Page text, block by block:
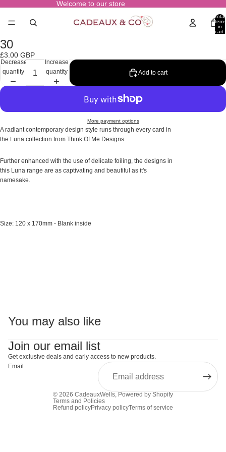
Welcome to our store
Total
items
in
cart:
Open
image
in
full
screen
30
£3.00 GBP
Decrease
quantity
Increase
quantity
Add to cart
More payment options
A radiant contemporary design style runs through every card in
the Luna collection from Think Of Me Designs
Further enhanced with the use of delicate foiling, the designs in
this Luna range are as captivating and beautiful as it's
namesake.
Size: 120 x 170mm - Blank inside
You may also like
Join our email list
Get exclusive deals and early access to new products.
Email
© 2026 CadeauxWells, Powered by Shopify
Terms and Policies
Refund policyPrivacy policyTerms of service